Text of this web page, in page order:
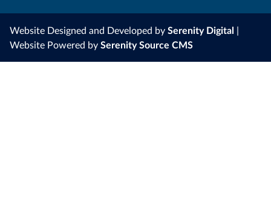
Website Designed and Developed by Serenity Digital |
Website Powered by Serenity Source CMS